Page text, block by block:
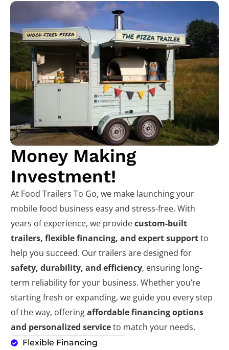
Money Making
Investment!
At Food Trailers To Go, we make launching your
mobile food business easy and stress-free. With
years of experience, we providecustom-built
trailers, flexible financing, and expert supportto
help you succeed. Our trailers are designed for
safety, durability, and efficiency, ensuring long-
term reliability for your business. Whether you’re
starting fresh or expanding, we guide you every step
of the way, offeringaffordable financing options
and personalized serviceto match your needs.
Flexible Financing